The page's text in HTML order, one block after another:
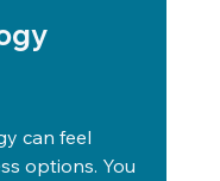
can feel
options. You